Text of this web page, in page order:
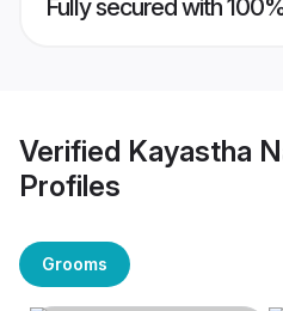
Fully secured with
Verified Kayastha
Profiles
Grooms